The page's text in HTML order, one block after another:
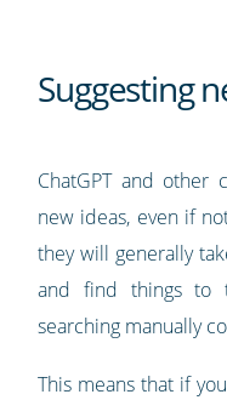
Suggesting
ChatGPT and other
new ideas, even if
they will generally
and find things to
searching manually
This means that if